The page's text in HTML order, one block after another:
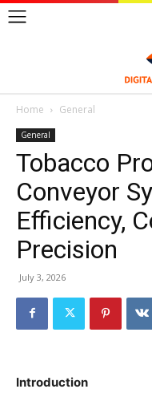
Home General
General
Tobacco
Conveyor
Efficiency,
Precision
July 3, 2026
Introduction